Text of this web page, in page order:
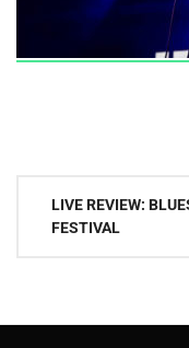
Post
navigation
LIVE REVIEW:
FESTIVAL